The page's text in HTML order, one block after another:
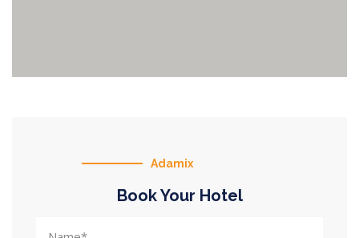
Adamix
Book Your Hotel